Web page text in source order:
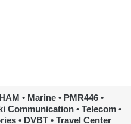
• Marine • PMR446 •
Communication • Telecom •
• DVBT • Travel Center